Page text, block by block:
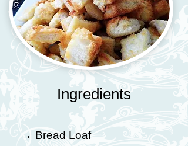
Ingredients
Bread Loaf